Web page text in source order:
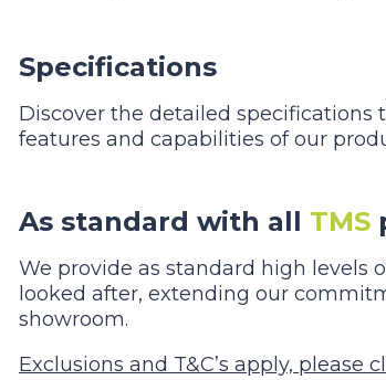
Specifications
Discover the detailed
features and capabilities of our
As standard with all TMS
We provide as standard high levels
looked after, extending our
showroom.
Exclusions and T&C’s apply, please